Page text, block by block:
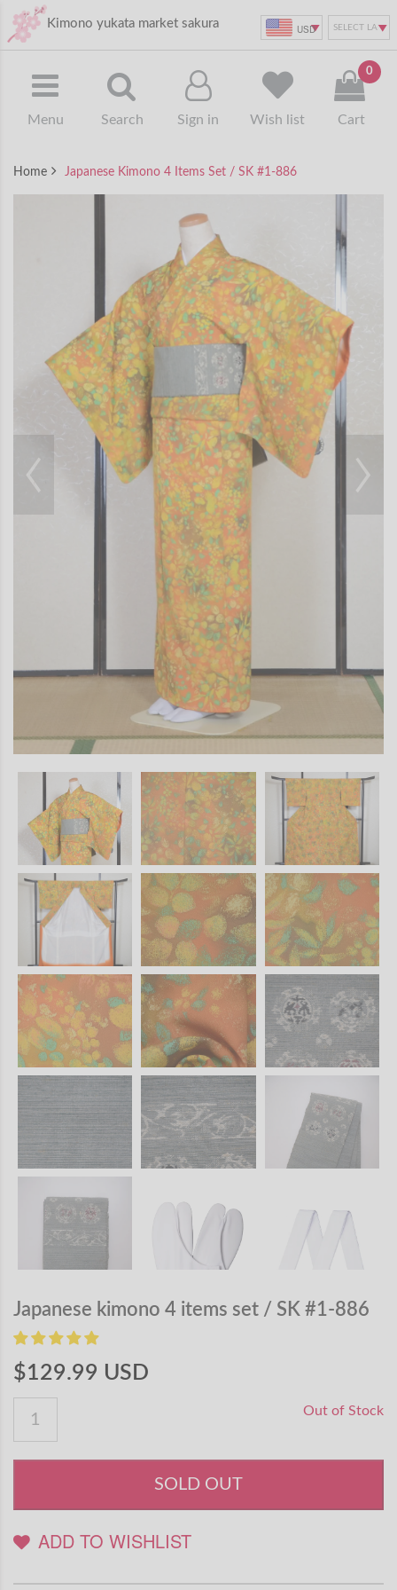
Kimono yukata market sakura USD
Menu Search Sign in Wish list
0
Cart
Home Japanese Kimono 4 Items Set / SK #1-886
Japanese kimono 4 items set / SK #1-886
$129.99 USD
Out of Stock
SOLD OUT
ADD TO WISHLIST